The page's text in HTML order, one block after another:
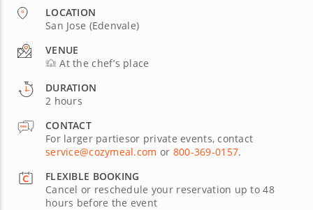
LOCATION
San Jose (Edenvale)
VENUE
At the chef’s place
DURATION
2 hours
CONTACT
For larger partiesor private events, contact
service@cozymeal.com or 800-369-0157.
FLEXIBLE BOOKING
Cancel or reschedule your reservation up to 48
hours before the event